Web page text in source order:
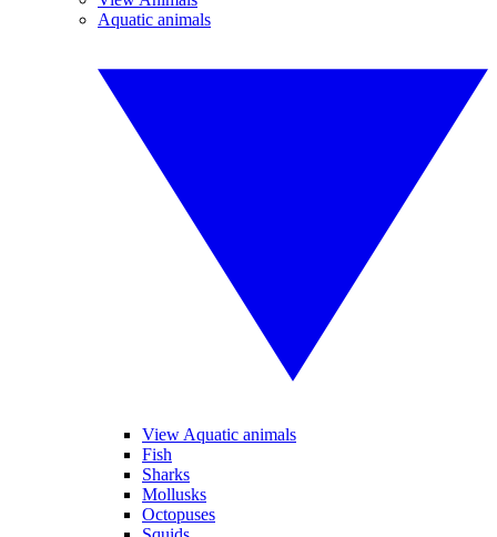
Aquatic animals
View Aquatic animals
Fish
Sharks
Mollusks
Octopuses